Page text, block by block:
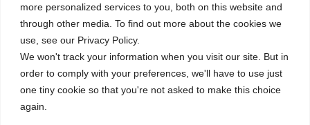
more personalized services to you, both on this website and
through other media. To find out more about the cookies we
use, see our Privacy Policy.
We won't track your information when you visit our site. But in
order to comply with your preferences, we'll have to use just
one tiny cookie so that you're not asked to make this choice
again.
(+86-10) 6465 7788